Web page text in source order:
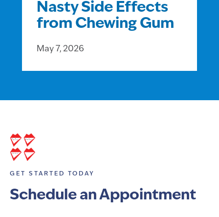
Nasty Side Effects
from Chewing Gum
May 7, 2026
GET STARTED TODAY
Schedule an Appointment